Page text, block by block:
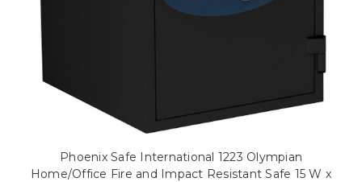
Phoenix Safe International 1223 Olympian
Home/Office Fire and Impact Resistant Safe 15 W x